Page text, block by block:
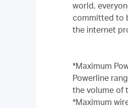
world,
committed to
the internet
*Maximum
Powerline
the volume of
*Maximum